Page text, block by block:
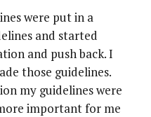
were put in a
and started
and push back. I
those guidelines.
my guidelines were
important for me